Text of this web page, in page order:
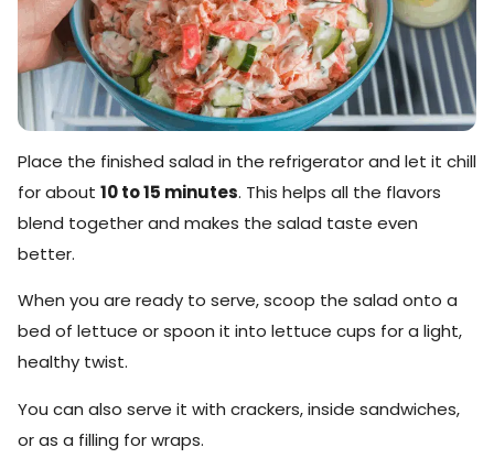
Place the finished salad in the refrigerator and let it chill
for about 10 to 15 minutes. This helps all the flavors
blend together and makes the salad taste even
better.
When you are ready to serve, scoop the salad onto a
bed of lettuce or spoon it into lettuce cups for a light,
healthy twist.
You can also serve it with crackers, inside sandwiches,
or as a filling for wraps.